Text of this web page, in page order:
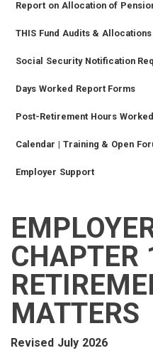
Report on Allocation of
THIS Fund Audits & Allocations
Social Security Notification
Days Worked Report Forms
Post-Retirement Hours
Calendar | Training & Open
Employer Support
SIDEBAR
MENU
CAREERS
INVESTMENTS
TRUSTEES
VENDORS
FOIA
FINANCIAL
MEMBER
LOGIN
NEWS
LINKS
MENU
LEGISLATIVE
CONTACT
CHAPTER
MATTERS
Revised July 2026